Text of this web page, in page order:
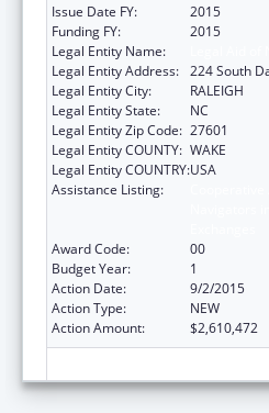
Issue Date FY:
2015
Funding FY:
2015
Legal Entity Name:
Legal Entity Address: 224 South
Legal Entity City:
RALEIGH
Legal Entity State:
NC
Legal Entity Zip Code: 27601
Legal Entity COUNTY: WAKE
Legal Entity COUNTRY:USA
Assistance Listing:
Award Code:
00
Budget Year:
1
Action Date:
9/2/2015
Action Type:
NEW
Action Amount:
$2,610,472